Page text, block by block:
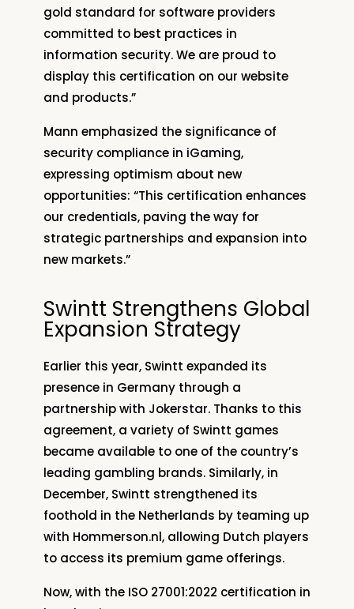
gold standard for software providers
committed to best practices in
information security. We are proud to
display this certification on our website
and products.”
Mann emphasized the significance of
security compliance in iGaming,
expressing optimism about new
opportunities: “This certification enhances
our credentials, paving the way for
strategic partnerships and expansion into
new markets.”
Swintt Strengthens Global
Expansion Strategy
Earlier this year, Swintt expanded its
presence in Germany through a
partnership with Jokerstar. Thanks to this
agreement, a variety of Swintt games
became available to one of the country’s
leading gambling brands. Similarly, in
December, Swintt strengthened its
foothold in the Netherlands by teaming up
with Hommerson.nl, allowing Dutch players
to access its premium game offerings.
Now, with the ISO 27001:2022 certification in